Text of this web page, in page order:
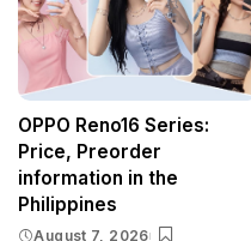
OPPO Reno16 Series:
Price, Preorder
information in the
Philippines
August 7, 2026